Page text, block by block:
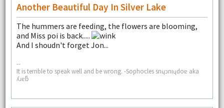
Another Beautiful Day In Silver Lake
The hummers are feeding, the flowers are blooming,
and Miss poi is back.....
And I shoudn't forget Jon...
--
It is terrible to speak well and be wrong. -Sophocles snɥɔnıɥdoɐ aka
ʎɹɐƃ